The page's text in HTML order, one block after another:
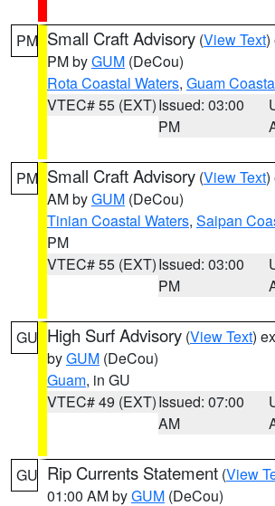
PM Small Craft Advisory (View Text)
PM byGUM (DeCou)
Rota Coastal Waters, Guam
VTEC# 55 (EXT)Issued: 03:00
PM
PM Small Craft Advisory (View Text)
AM byGUM (DeCou)
Tinian Coastal Waters, Saipan
PM
VTEC# 55 (EXT)Issued: 03:00
PM
GU High Surf Advisory (View Text)
byGUM (DeCou)
Guam, in GU
VTEC# 49 (EXT)Issued: 07:00
AM
GU Rip Currents Statement (View
01:00 AM byGUM (DeCou)